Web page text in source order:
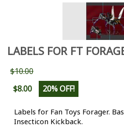
LABELS FOR FT
$10.00
$8.00
20% OFF!
Labels for Fan Toys Forager.
Insecticon Kickback.